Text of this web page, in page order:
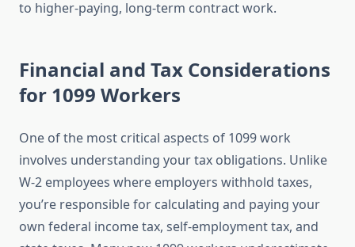
to higher-paying, long-term contract work.
Financial and Tax Considerations
for 1099 Workers
One of the most critical aspects of 1099 work
involves understanding your tax obligations. Unlike
W-2 employees where employers withhold taxes,
you’re responsible for calculating and paying your
own federal income tax, self-employment tax, and